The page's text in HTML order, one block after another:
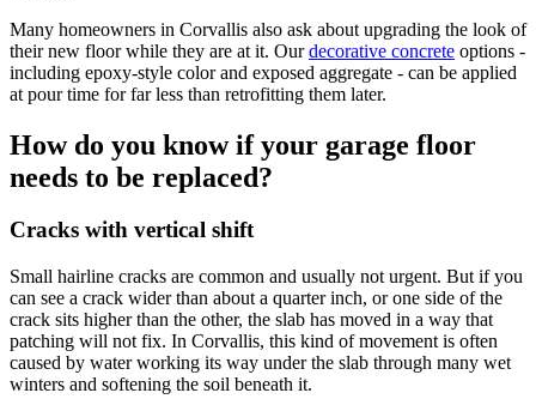
Many homeowners in Corvallis also ask about upgrading the look of
their new floor while they are at it. Our decorative concrete options -
including epoxy-style color and exposed aggregate - can be applied
at pour time for far less than retrofitting them later.
How do you know if your garage floor
needs to be replaced?
Cracks with vertical shift
Small hairline cracks are common and usually not urgent. But if you
can see a crack wider than about a quarter inch, or one side of the
crack sits higher than the other, the slab has moved in a way that
patching will not fix. In Corvallis, this kind of movement is often
caused by water working its way under the slab through many wet
winters and softening the soil beneath it.